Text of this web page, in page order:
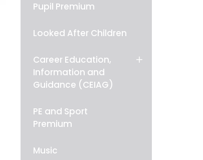
Pupil Premium
Looked After Children
Career Education,
Information and
Guidance (CEIAG)
PE and Sport
Premium
Music